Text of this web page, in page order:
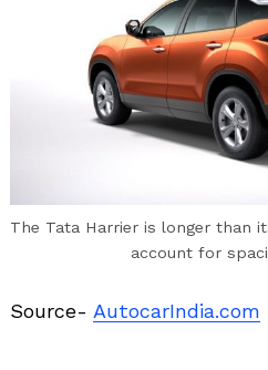
The Tata Harrier is longer than
account for
Source- AutocarIndia.com